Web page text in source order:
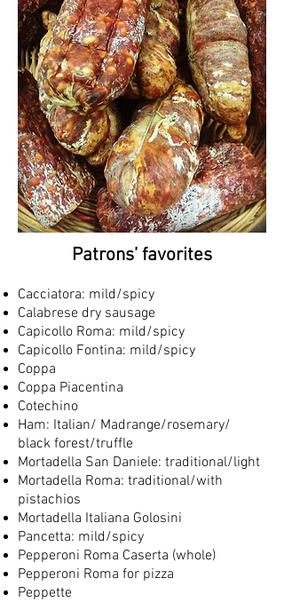
Patrons’ favorites
Cacciatora: mild/spicy
Calabrese dry sausage
Capicollo Roma: mild/spicy
Capicollo Fontina: mild/spicy
Coppa
Coppa Piacentina
Cotechino
Ham: Italian/ Madrange/rosemary/
black forest/truffle
Mortadella San Daniele: traditional/light
Mortadella Roma: traditional/with
pistachios
Mortadella Italiana Golosini
Pancetta: mild/spicy
Pepperoni Roma Caserta (whole)
Pepperoni Roma for pizza
Peppette